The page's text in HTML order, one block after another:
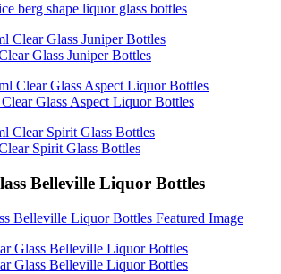
berg shape liquor glass bottles
Glass Juniper Bottles
Glass Aspect Liquor Bottles
Spirit Glass Bottles
Belleville Liquor Bottles